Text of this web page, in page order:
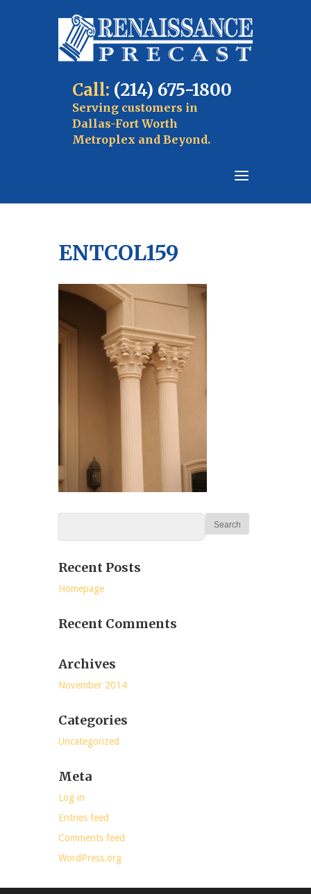
Call: (214) 675-1800
Serving customers in
Dallas-Fort Worth
Metroplex and Beyond.
ENTCOL159
Recent Posts
Homepage
Recent Comments
Archives
November 2014
Categories
Uncategorized
Meta
Log in
Entries feed
Comments feed
WordPress.org